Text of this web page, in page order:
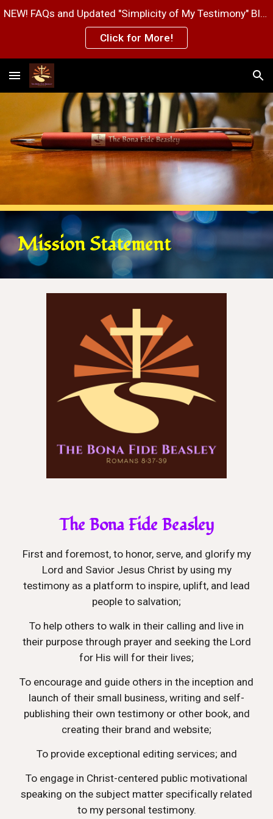
Skip to main content Skip to navigation
NEW! FAQs and Updated "Simplicity of My Testimony" Blog Post Pages!
Click for More!
Mission Statement
The Bona Fide Beasley
First and foremost, to honor, serve, and glorify my
Lord and Savior Jesus Christ by using my
testimony as a platform to inspire, uplift, and lead
people to salvation;
To help others to walk in their calling and live in
their purpose through prayer and seeking the Lord
for His will for their lives;
To encourage and guide others in the inception and
launch of their small business, writing and self-
publishing their own testimony or other book, and
creating their brand and website;
To provide exceptional editing services; and
To engage in Christ-centered public motivational
speaking on the subject matter specifically related
to my personal testimony.